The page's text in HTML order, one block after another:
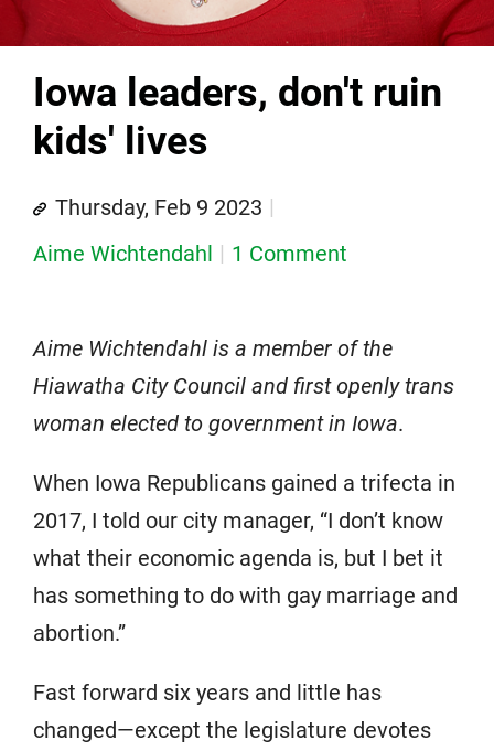
Iowa leaders, don't ruin
kids' lives
Thursday, Feb 9 2023
Aime Wichtendahl
1 Comment
Aime Wichtendahl is a member of the
Hiawatha City Council and first openly trans
woman elected to government in Iowa.
When Iowa Republicans gained a trifecta in
2017, I told our city manager, “I don’t know
what their economic agenda is, but I bet it
has something to do with gay marriage and
abortion.”
Fast forward six years and little has
changed—except the legislature devotes